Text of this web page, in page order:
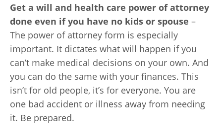
Get a will and health care power of attorney
done even if you have no kids or spouse –
The power of attorney form is especially
important. It dictates what will happen if you
can’t make medical decisions on your own. And
you can do the same with your finances. This
isn’t for old people, it’s for everyone. You are
one bad accident or illness away from needing
it. Be prepared.